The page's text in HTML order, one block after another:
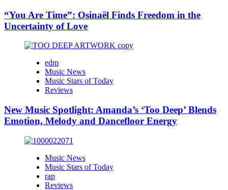
“You Are Time”: Osinaël Finds Freedom in the
Uncertainty of Love
edm
Music News
Music Stars of Today
Reviews
New Music Spotlight: Amanda’s ‘Too Deep’ Blends
Emotion, Melody and Dancefloor Energy
Music News
Music Stars of Today
rap
Reviews